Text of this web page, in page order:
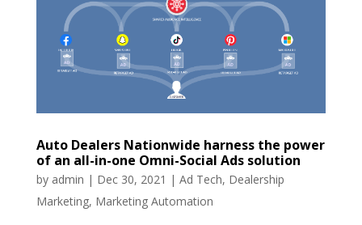
Auto Dealers Nationwide harness the power
of an all-in-one Omni-Social Ads solution
by admin | Dec 30, 2021 | Ad Tech, Dealership
Marketing, Marketing Automation